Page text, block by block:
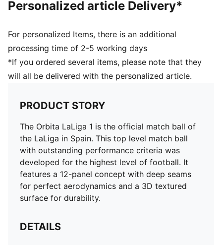
30% PU, 30% Synthetic Rubber Foam, 30% Synthetic
Personalized article Delivery*
For personalized Items, there is an additional
processing time of 2-5 working days
*If you ordered several items, please note that they
will all be delivered with the personalized article.
PRODUCT STORY
The Orbita LaLiga 1 is the official match ball of
the LaLiga in Spain. This top level match ball
with outstanding performance criteria was
developed for the highest level of football. It
features a 12-panel concept with deep seams
for perfect aerodynamics and a 3D textured
surface for durability.
DETAILS